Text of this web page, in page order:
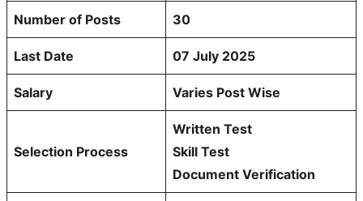
Number of Posts 30
Last Date 07 July 2025
Salary Varies Post Wise
Selection Process
Written Test
Skill Test
Document Verification